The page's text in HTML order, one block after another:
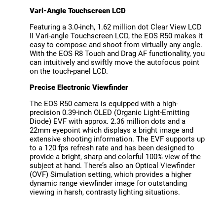
Vari-Angle Touchscreen LCD
Featuring a 3.0-inch, 1.62 million dot Clear View LCD
II Vari-angle Touchscreen LCD, the EOS R50 makes it
easy to compose and shoot from virtually any angle.
With the EOS R8 Touch and Drag AF functionality, you
can intuitively and swiftly move the autofocus point
on the touch-panel LCD.
Precise Electronic Viewfinder
The EOS R50 camera is equipped with a high-
precision 0.39-inch OLED (Organic Light-Emitting
Diode) EVF with approx. 2.36 million dots and a
22mm eyepoint which displays a bright image and
extensive shooting information. The EVF supports up
to a 120 fps refresh rate and has been designed to
provide a bright, sharp and colorful 100% view of the
subject at hand. There’s also an Optical Viewfinder
(OVF) Simulation setting, which provides a higher
dynamic range viewfinder image for outstanding
viewing in harsh, contrasty lighting situations.